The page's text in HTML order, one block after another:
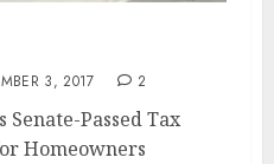
3, 2017 2
Passed Tax
Homeowners